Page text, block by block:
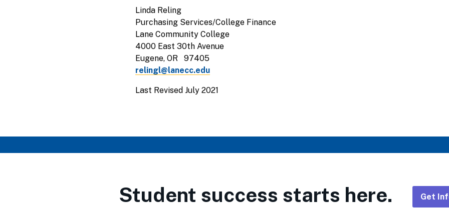
Linda Reling
Purchasing Services/College Finance
Lane Community College
4000 East 30th Avenue
Eugene, OR 97405
relingl@lanecc.edu
Last Revised July 2021
Student success starts here.
Get